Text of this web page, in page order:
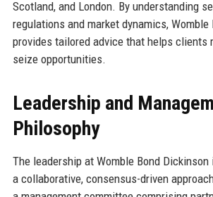
Scotland, and London. By understanding
regulations and market dynamics, Womble
provides tailored advice that helps clients
seize opportunities.
Leadership and
Philosophy
The leadership at Womble Bond
a collaborative, consensus-driven